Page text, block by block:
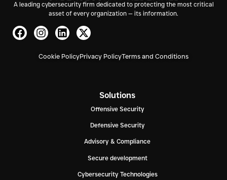
A leading cybersecurity firm dedicated to protecting the most critical
asset of every organization — its information.
Cookie PolicyPrivacy PolicyTerms and Conditions
Solutions
Offensive Security
Defensive Security
Advisory & Compliance
Secure development
Cybersecurity Technologies